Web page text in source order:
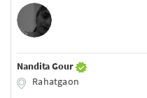
Nandita Gour
Rahatgaon